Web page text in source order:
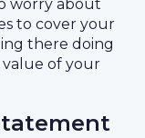
worry about
to cover your
there doing
of your